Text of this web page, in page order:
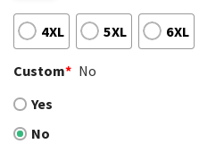
4XL 5XL 6XL
Custom* No
Yes
No